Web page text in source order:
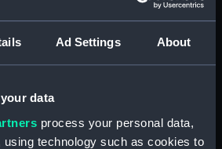
Ad Settings About
data
process your personal data,
using technology such as cookies to
section (NPB6055)
(NPB6056)